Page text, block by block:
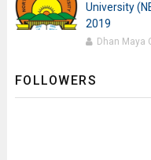
University
2019
Dhan Maya
FOLLOWERS